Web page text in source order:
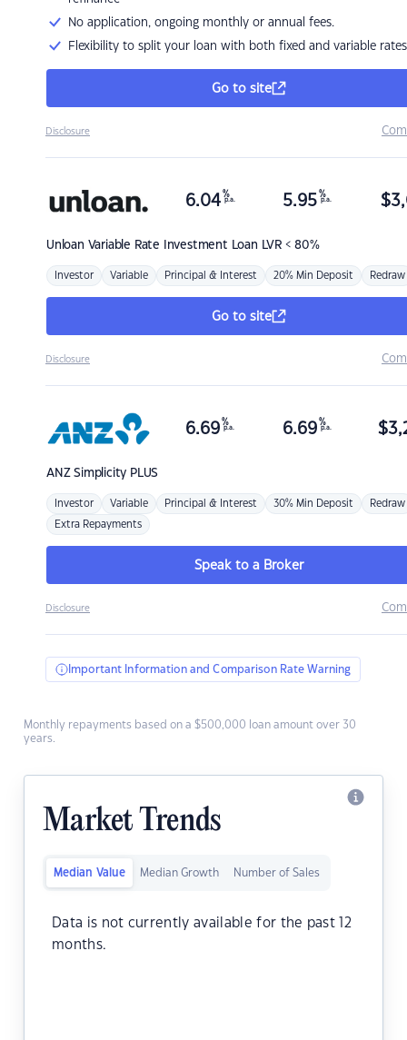
No application, ongoing monthly or annual fees.
Flexibility to split your loan with both fixed and variable rates
Go to site
Disclosure
Unloan Variable Rate Investment Loan LVR < 80%
6.04 %
p.a. 5.95 %
p.a. $
Investor Variable Principal & Interest 20% Min Deposit Redraw
Go to site
Disclosure
ANZSimplicity PLUS
6.69 %
p.a. 6.69 %
p.a. $
Investor Variable Principal & Interest 30% Min Deposit Redraw
Extra Repayments
Speak to a Broker
Disclosure
Important Information and Comparison Rate Warning
Monthly repayments based on a $500,000 loan amount over 30
years.
Market Trends
Median Value Median Growth Number of Sales
Data is not currently available for the past 12
months.